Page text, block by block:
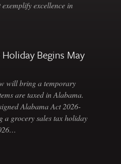
exemplify excellence in
Begins May
will bring a temporary
are taxed in Alabama.
Alabama Act 2026-
a grocery sales tax holiday